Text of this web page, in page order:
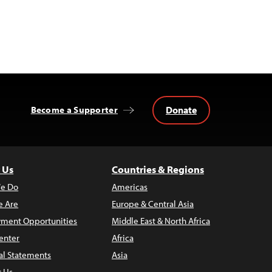
Become a Supporter Donate
Do
Are
Opportunities
Statements
Countries & Regions
Americas
Europe & Central Asia
Middle East & North Africa
Africa
Asia